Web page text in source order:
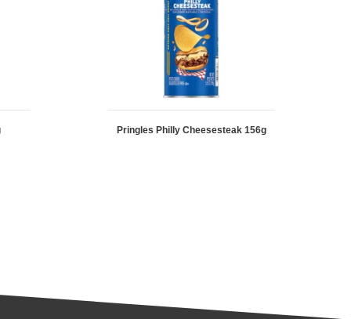
Pringles Philly Cheesesteak 156g